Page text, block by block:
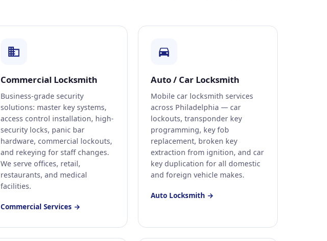
Commercial Locksmith
Business-grade security
solutions: master key systems,
access control installation, high-
security locks, panic bar
hardware, commercial lockouts,
and rekeying for staff changes.
We serve offices, retail,
restaurants, and medical
facilities.
Commercial Services →
Auto / Car Locksmith
Mobile car locksmith services
across Philadelphia — car
lockouts, transponder key
programming, key fob
replacement, broken key
extraction from ignition, and car
key duplication for all domestic
and foreign vehicle makes.
Auto Locksmith →